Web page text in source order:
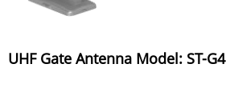
UHF Gate Antenna Model: ST-G4